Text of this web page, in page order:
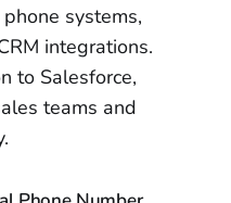
systems,
integrations.
to Salesforce,
teams and